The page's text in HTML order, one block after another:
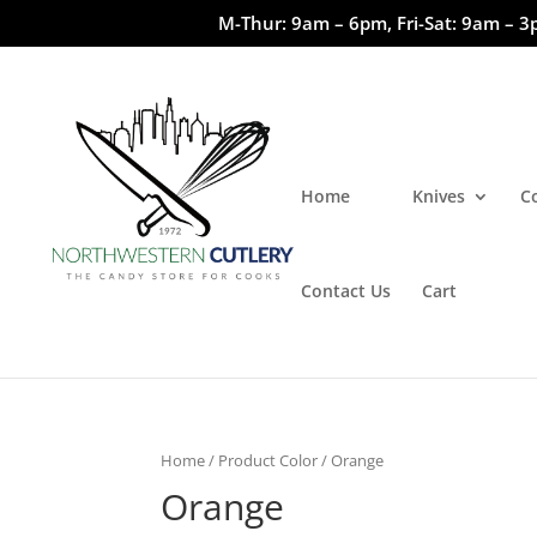
M-Thur: 9am – 6pm, Fri-Sat: 9am –
Home Knives
Contact Us Cart
Home/ Product Color / Orange
Orange